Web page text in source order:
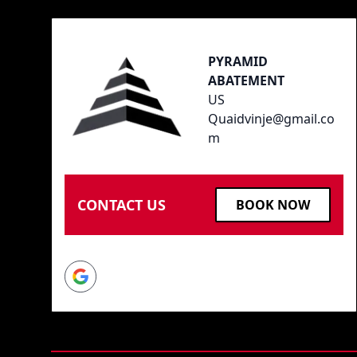
PYRAMID
ABATEMENT
US
Quaidvinje@gmail.co
m
CONTACT US BOOK NOW
Google